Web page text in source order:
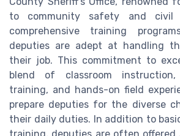
to community safety and civil
comprehensive training
deputies are adept at handling
their job. This commitment to
blend of classroom
training, and hands-on field
prepare deputies for the diverse
their daily duties. In addition to
training, deputies are often offered